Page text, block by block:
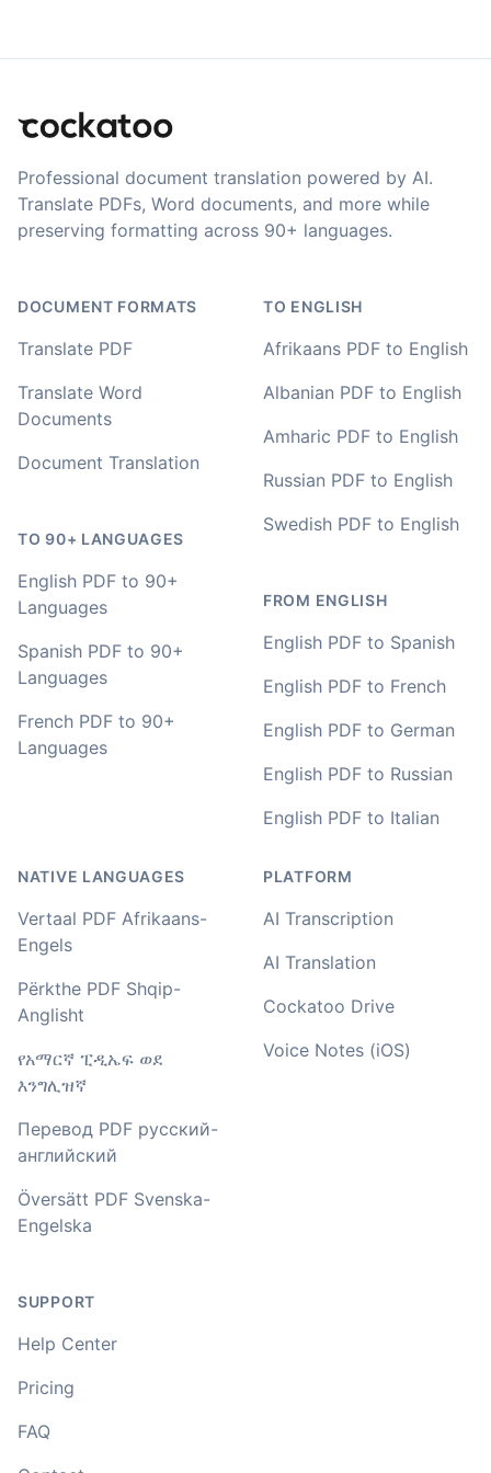
accents in Turkish, and did the job quite fast, highly
Fikret
You've done a great job coming up with a clean and
🇳🇿 Auckland, New Zealand
Your service and product truly is the best and best
value I have found after hours of searching
I used to do transcriptions the old way many years ago.
It was quite time consuming. Later I used real time
transcribing with my recordings, which was helpful. This
newer AI tool is way more accurate than transcribing
software I used before, did quite well with different
accents in Turkish, and did the job quite fast, highly
recommended.
You've done a great job coming up with a clean and
video. Well done!
🇳🇿 Auckland, New Zealand
Your service and product truly is the best and best
value I have found after hours of searching
Adrian
🇿🇦 Johannesburg, South Africa
I used to do transcriptions the old way many years ago.
newer AI tool is way more accurate than transcribing
accents in Turkish, and did the job quite fast, highly
recommended.
🇳🇱 Netherlands
Professional document translation powered by AI.
Translate PDFs, Word documents, and more while
preserving formatting across 90+ languages.
DOCUMENT FORMATS
Translate PDF
Translate Word
Documents
Document Translation
TO 90+ LANGUAGES
English PDF to 90+
Languages
Spanish PDF to 90+
Languages
French PDF to 90+
Languages
TO ENGLISH
Afrikaans PDF to English
Albanian PDF to English
Amharic PDF to English
Russian PDF to English
Swedish PDF to English
FROM ENGLISH
English PDF to Spanish
English PDF to French
English PDF to German
English PDF to Russian
English PDF to Italian
NATIVE LANGUAGES
Vertaal PDF Afrikaans-
Engels
Përkthe PDF Shqip-
Anglisht
የአማርኛ ፒዲኤፍ ወደ
እንግሊዝኛ
Перевод PDF русский-
английский
Översätt PDF Svenska-
Engelska
SUPPORT
Help Center
Pricing
FAQ
PLATFORM
AI Transcription
AI Translation
Cockatoo Drive
Voice Notes (iOS)